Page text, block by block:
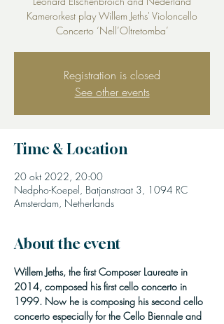
Kamerorkest play Willem Jeths' Violoncello
Concerto ‘Nell’Oltretomba’
Registration is closed
See other events
Time & Location
20 okt 2022, 20:00
Nedpho-Koepel, Batjanstraat 3, 1094 RC
Amsterdam, Netherlands
About the event
Willem Jeths, the first Composer Laureate in
2014, composed his first cello concerto in
1999. Now he is composing his second cello
concerto especially for the Cello Biennale and